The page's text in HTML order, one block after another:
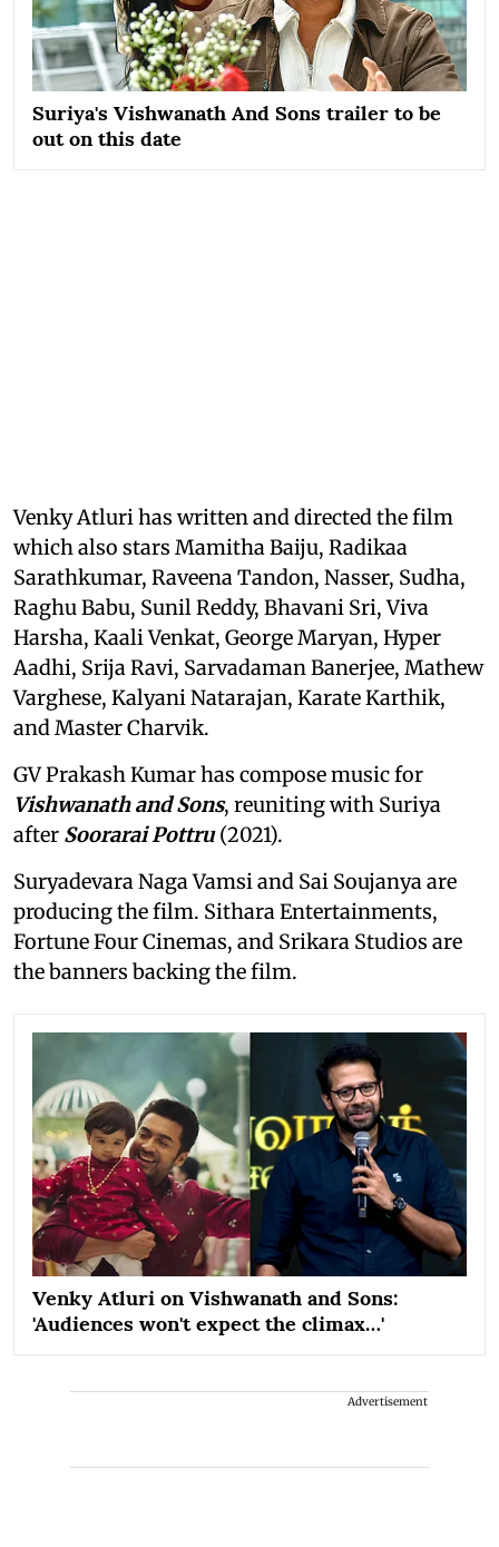
Suriya's Vishwanath And Sons trailer to be
out on this date
Venky Atluri has written and directed the film
which also stars Mamitha Baiju, Radikaa
Sarathkumar, Raveena Tandon, Nasser, Sudha,
Raghu Babu, Sunil Reddy, Bhavani Sri, Viva
Harsha, Kaali Venkat, George Maryan, Hyper
Aadhi, Srija Ravi, Sarvadaman Banerjee, Mathew
Varghese, Kalyani Natarajan, Karate Karthik,
and Master Charvik.
GV Prakash Kumar has compose music for
Vishwanath and Sons, reuniting with Suriya
after Soorarai Pottru(2021).
Suryadevara Naga Vamsi and Sai Soujanya are
producing the film. Sithara Entertainments,
Fortune Four Cinemas, and Srikara Studios are
the banners backing the film.
Venky Atluri on Vishwanath and Sons:
'Audiences won't expect the climax…'
Advertisement